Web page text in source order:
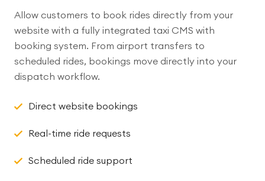
Allow customers to book rides directly from your
website with a fully integrated taxi CMS with
booking system. From airport transfers to
scheduled rides, bookings move directly into your
dispatch workflow.
Direct website bookings
Real-time ride requests
Scheduled ride support